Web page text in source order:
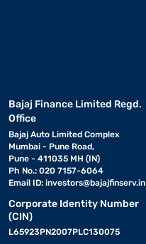
Bajaj Finance Limited Regd.
Office
Bajaj Auto Limited Complex
Mumbai - Pune Road,
Pune - 411035 MH (IN)
Ph No.: 020 7157-6064
Email ID: investors@bajajfinserv.in
Corporate Identity Number
(CIN)
L65923PN2007PLC130075